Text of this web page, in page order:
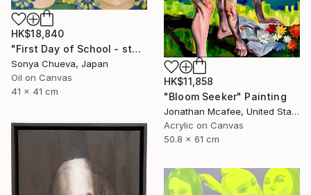
HK$18,840
"First Day of School - st6 " Painting
Sonya Chueva, Japan
Oil on Canvas
41 x 41 cm
HK$11,858
"Bloom Seeker" Painting
Jonathan Mcafee, United States
Acrylic on Canvas
50.8 x 61 cm